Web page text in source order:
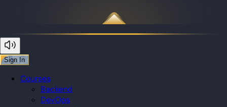
Sign In
Courses
Backend
DevOps